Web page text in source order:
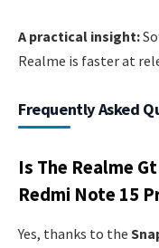
A practical insight:
Realme is faster at
Frequently Asked
Is The Realme
Redmi Note 15
Yes, thanks to the